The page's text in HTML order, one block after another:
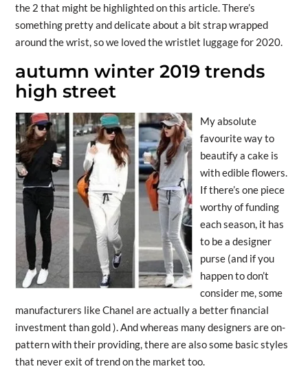
the 2 that might be highlighted on this article. There’s
something pretty and delicate about a bit strap wrapped
around the wrist, so we loved the wristlet luggage for 2020.
autumn winter 2019 trends
high street
My absolute
favourite way to
beautify a cake is
with edible flowers.
If there’s one piece
worthy of funding
each season, it has
to be a designer
purse (and if you
happen to don’t
consider me, some
manufacturers like Chanel are actually a better financial
investment than gold ). And whereas many designers are on-
pattern with their providing, there are also some basic styles
that never exit of trend on the market too.